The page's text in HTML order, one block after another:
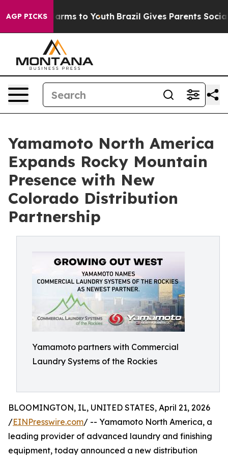
AGP PICKS
Abate Harms to Youth Brazil Gives Parents Social
Yamamoto North America
Expands Rocky Mountain
Presence with New
Colorado Distribution
Partnership
Yamamoto partners with Commercial
Laundry Systems of the Rockies
BLOOMINGTON, IL, UNITED STATES, April 21, 2026
/EINPresswire.com/ -- Yamamoto North America, a
leading provider of advanced laundry and finishing
equipment, today announced a new distribution